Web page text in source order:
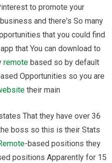
to promote your
and there's So many
that you could find
that You can download to
remote based so by default
Opportunities so you are
their main
That they have over 36
boss so this is their Stats
-based positions they
positions Apparently for 15